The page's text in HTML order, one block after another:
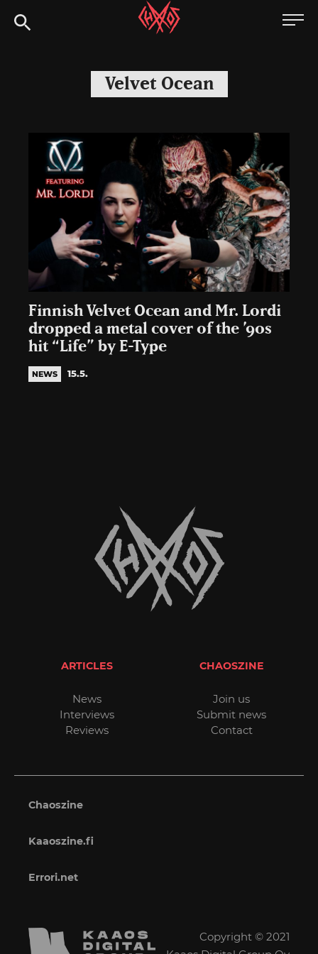
to
Chaoszine
Hardcore,
Indie,
Velvet Ocean
Finnish Velvet Ocean and Mr. Lordi
dropped a metal cover of the ’90s
hit “Life” by E-Type
NEWS 15.5.
ARTICLES
News
Interviews
Reviews
CHAOSZINE
Join us
Submit news
Contact
Chaoszine
Kaaoszine.fi
Errori.net
Copyright © 2021